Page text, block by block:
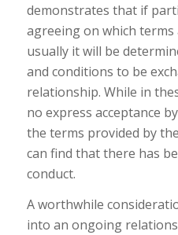
demonstrates that if
agreeing on which
usually it will be
and conditions to be
relationship. While in
no express acceptance
the terms provided by
can find that there has
conduct.
A worthwhile
into an ongoing